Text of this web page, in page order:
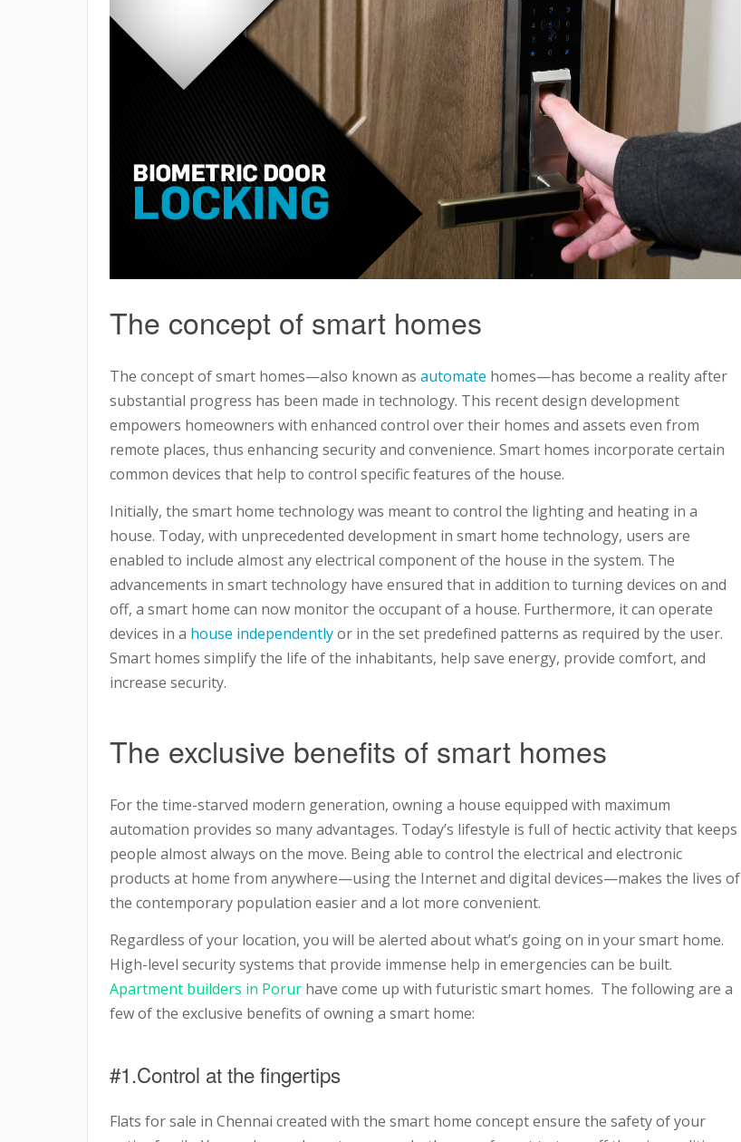
The concept of smart homes
The concept of smart homes—also known as automate homes—has become a reality after
substantial progress has been made in technology. This recent design development
empowers homeowners with enhanced control over their homes and assets even from
remote places, thus enhancing security and convenience. Smart homes incorporate certain
common devices that help to control specific features of the house.
Initially, the smart home technology was meant to control the lighting and heating in a
house. Today, with unprecedented development in smart home technology, users are
enabled to include almost any electrical component of the house in the system. The
advancements in smart technology have ensured that in addition to turning devices on and
off, a smart home can now monitor the occupant of a house. Furthermore, it can operate
devices in a house independentlyor in the set predefined patterns as required by the user.
Smart homes simplify the life of the inhabitants, help save energy, provide comfort, and
increase security.
The exclusive benefits of smart homes
For the time-starved modern generation, owning a house equipped with maximum
automation provides so many advantages. Today’s lifestyle is full of hectic activity that keeps
people almost always on the move. Being able to control the electrical and electronic
products at home from anywhere—using the Internet and digital devices—makes the lives of
the contemporary population easier and a lot more convenient.
Regardless of your location, you will be alerted about what’s going on in your smart home.
High-level security systems that provide immense help in emergencies can be built.
Apartment builders in Porur have come up with futuristic smart homes. The following are a
few of the exclusive benefits of owning a smart home:
#1.Control at the fingertips
Flats for sale in Chennai created with the smart home concept ensure the safety of your